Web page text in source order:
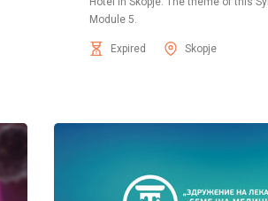
Module 5.
Expired Skopje